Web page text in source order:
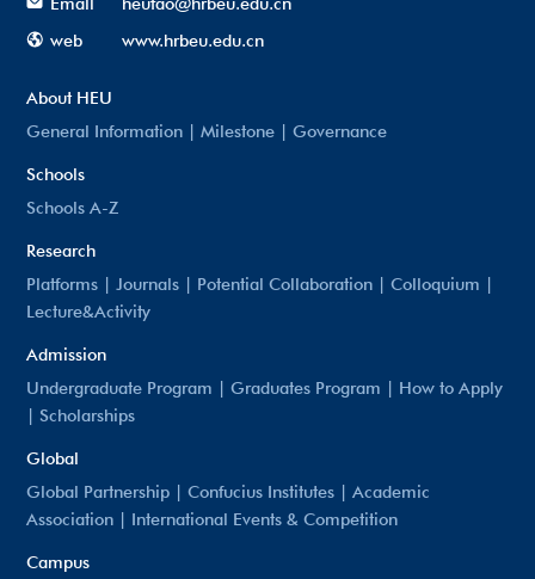
web
www.hrbeu.edu.cn
About HEU
General Information |Milestone |Governance
Schools
Schools A-Z
Research
Platforms | Journals | Potential Collaboration |Colloquium |
Lecture&Activity
Admission
Undergraduate Program |Graduates Program | How to Apply
| Scholarships
Global
Global Partnership |Confucius Institutes |Academic
Association | International Events & Competition
Campus